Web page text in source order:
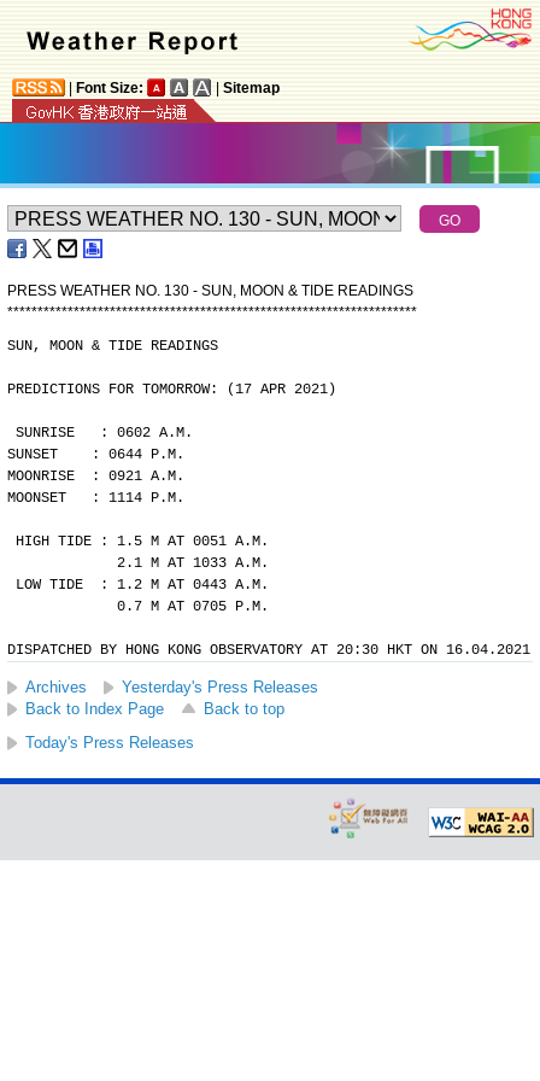
Font Size: Sitemap
PRESS WEATHER NO. 130 - SUN, MOON & TIDE READINGS
********************************************************************
SUN, MOON & TIDE READINGS
PREDICTIONS FOR TOMORROW: (17 APR 2021)
SUNRISE   : 0602 A.M.
SUNSET    : 0644 P.M.
MOONRISE  : 0921 A.M.
MOONSET   : 1114 P.M.
HIGH TIDE : 1.5 M AT 0051 A.M.
            2.1 M AT 1033 A.M.
LOW TIDE  : 1.2 M AT 0443 A.M.
            0.7 M AT 0705 P.M.
DISPATCHED BY HONG KONG OBSERVATORY AT 20:30 HKT ON 16.04.2021
Archives
Yesterday's Press Releases
Back to Index Page
Back to top
Today's Press Releases